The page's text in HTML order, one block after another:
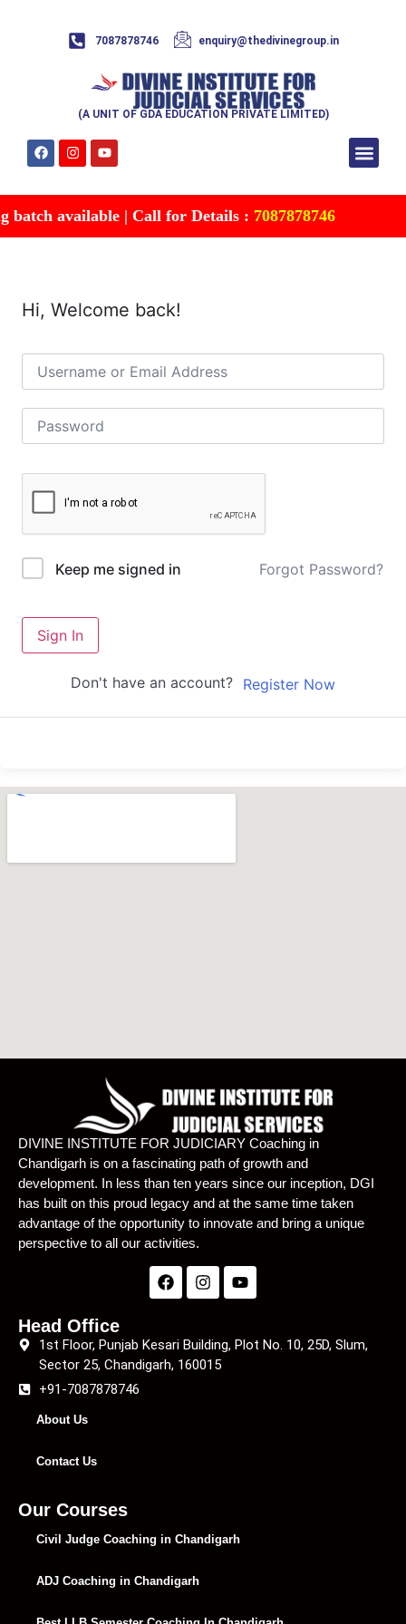
7087878746 enquiry@thedivinegroup.in
(A UNIT OF GDA EDUCATION PRIVATE LIMITED)
available | Call for Details :7087878746
Hi, Welcome back!
Keep me signed in Forgot Password?
Sign In
Don't have an account? Register Now
DIVINE INSTITUTE FOR JUDICIARY Coaching in
Chandigarh is on a fascinating path of growth and
development. In less than ten years since our inception, DGI
has built on this proud legacy and at the same time taken
advantage of the opportunity to innovate and bring a unique
perspective to all our activities.
Head Office
1st Floor, Punjab Kesari Building, Plot No. 10, 25D, Slum,
Sector 25, Chandigarh, 160015
+91-7087878746
About Us
Contact Us
Our Courses
Civil Judge Coaching in Chandigarh
ADJ Coaching in Chandigarh